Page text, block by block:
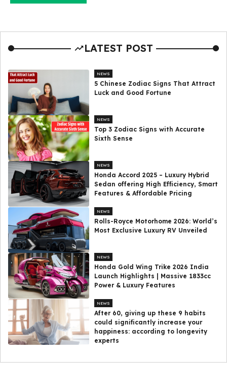
LATEST POST
NEWS
5 Chinese Zodiac Signs That Attract
Luck and Good Fortune
NEWS
Top 3 Zodiac Signs with Accurate
Sixth Sense
NEWS
Honda Accord 2025 – Luxury Hybrid
Sedan offering High Efficiency, Smart
Features & Affordable Pricing
NEWS
Rolls-Royce Motorhome 2026: World’s
Most Exclusive Luxury RV Unveiled
NEWS
Honda Gold Wing Trike 2026 India
Launch Highlights | Massive 1833cc
Power & Luxury Features
NEWS
After 60, giving up these 9 habits
could significantly increase your
happiness: according to longevity
experts